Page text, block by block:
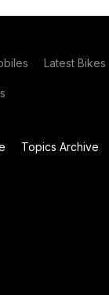
Latest Bikes
Topics Archive